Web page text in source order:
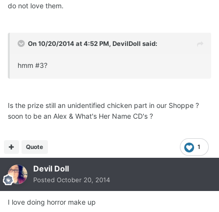
do not love them.
On 10/20/2014 at 4:52 PM, DevilDoll said:
hmm #3?
Is the prize still an unidentified chicken part in our Shoppe ?
soon to be an Alex & What's Her Name CD's ?
1
Quote
Devil Doll
Posted October 20, 2014
I love doing horror make up